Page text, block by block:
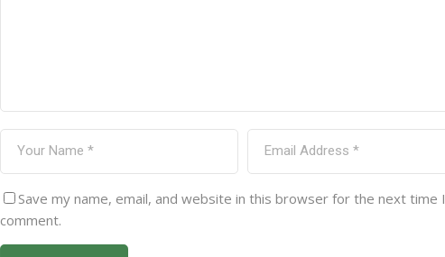
Save my name, email, and website in this browser for the next time I
comment.